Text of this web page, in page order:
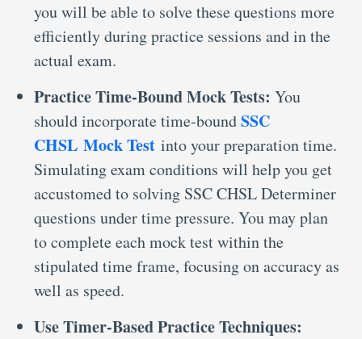
you will be able to solve these questions more
efficiently during practice sessions and in the
actual exam.
Practice Time-Bound Mock Tests: You
should incorporate time-boundSSC
CHSL Mock Test into your preparation time.
Simulating exam conditions will help you get
accustomed to solving SSC CHSL Determiner
questions under time pressure. You may plan
to complete each mock test within the
stipulated time frame, focusing on accuracy as
well as speed.
Use Timer-Based Practice Techniques: